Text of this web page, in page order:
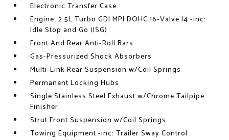
Electronic Transfer Case
Engine: 2.5L Turbo GDI MPI DOHC 16-Valve I4 -inc:
Idle Stop and Go (ISG)
Front And Rear Anti-Roll Bars
Gas-Pressurized Shock Absorbers
Multi-Link Rear Suspension w/Coil Springs
Permanent Locking Hubs
Single Stainless Steel Exhaust w/Chrome Tailpipe
Finisher
Strut Front Suspension w/Coil Springs
Towing Equipment -inc: Trailer Sway Control